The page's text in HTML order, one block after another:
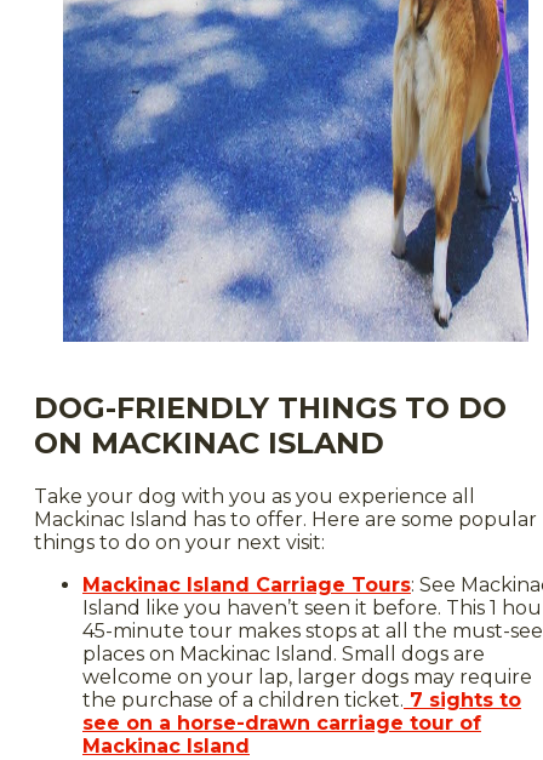
DOG-FRIENDLY THINGS TO DO
ON MACKINAC ISLAND
Take your dog with you as you experience all
Mackinac Island has to offer. Here are some popular
things to do on your next visit:
Mackinac Island Carriage Tours: See
Island like you haven’t seen it before. This 1
45-minute tour makes stops at all the must-see
places on Mackinac Island. Small dogs are
welcome on your lap, larger dogs may require
the purchase of a children ticket. 7 sights to
see on a horse-drawn carriage tour of
Mackinac Island